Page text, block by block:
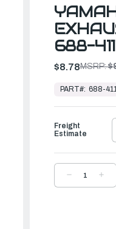
688-
$8.78MSRP:
Ready
Ship
PART#: 688-
DECREASE
QUANTITY
Freight
Estimate